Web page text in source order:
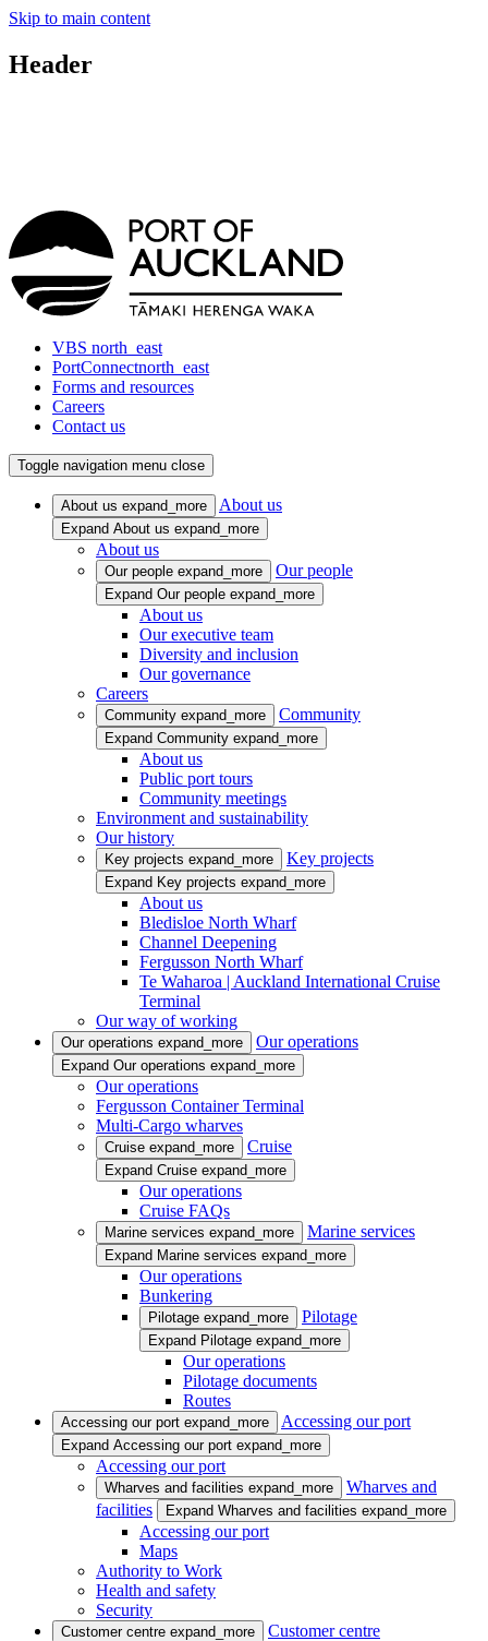
Skip to main content
Header
VBS north_east
PortConnectnorth_east
Forms and resources
Careers
Contact us
Toggle navigation menu close
About us expand_more About us
Expand About us expand_more
About us
Our people expand_more Our people
Expand Our people expand_more
About us
Our executive team
Diversity and inclusion
Our governance
Careers
Community expand_more Community
Expand Community expand_more
About us
Public port tours
Community meetings
Environment and sustainability
Our history
Key projects expand_more Key projects
Expand Key projects expand_more
About us
Bledisloe North Wharf
Channel Deepening
Fergusson North Wharf
Te Waharoa | Auckland International Cruise
Terminal
Our way of working
Our operations expand_more Our operations
Expand Our operations expand_more
Our operations
Fergusson Container Terminal
Multi-Cargo wharves
Cruise expand_more Cruise
Expand Cruise expand_more
Our operations
Cruise FAQs
Marine services expand_more Marine services
Expand Marine services expand_more
Our operations
Bunkering
Pilotage expand_more Pilotage
Expand Pilotage expand_more
Our operations
Pilotage documents
Routes
Accessing our port expand_more Accessing our port
Expand Accessing our port expand_more
Accessing our port
Wharves and facilities expand_more
Wharves and
facilities
Expand Wharves and facilities expand_more
Accessing our port
Maps
Authority to Work
Health and safety
Security
Customer centre expand_more Customer centre